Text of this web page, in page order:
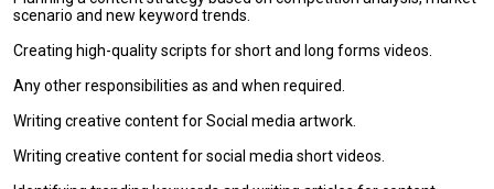
scenario and new keyword trends.
Creating high-quality scripts for short and long forms videos.
Any other responsibilities as and when required.
Writing creative content for Social media artwork.
Writing creative content for social media short videos.